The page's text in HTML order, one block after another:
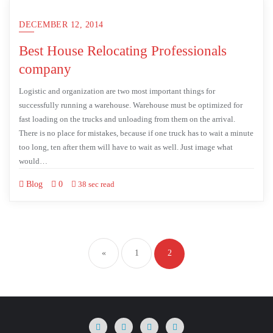
DECEMBER 12, 2014
Best House Relocating Professionals
company
Logistic and organization are two most important things for
successfully running a warehouse. Warehouse must be optimized for
fast loading on the trucks and unloading from them on the arrival.
There is no place for mistakes, because if one truck has to wait a minute
too long, ten after them will have to wait as well. Just image what
would…
Blog 0 38 sec read
« 1 2